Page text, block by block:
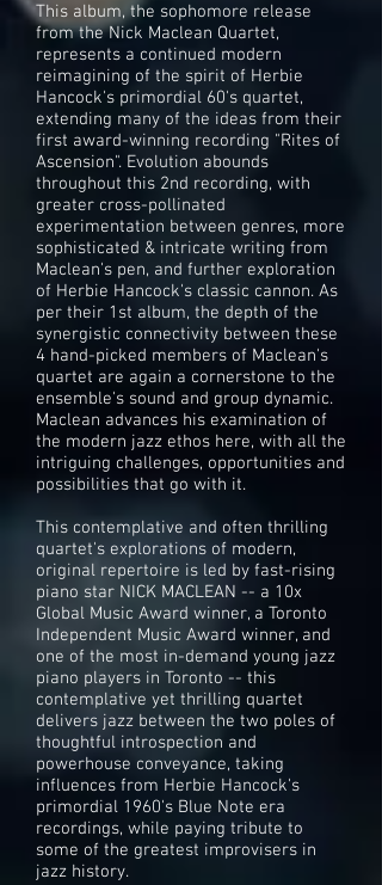
This album, the sophomore release
from the Nick Maclean Quartet,
represents a continued modern
reimagining of the spirit of Herbie
Hancock's primordial 60's quartet,
extending many of the ideas from their
first award-winning recording "Rites of
Ascension". Evolution abounds
throughout this 2nd recording, with
greater cross-pollinated
experimentation between genres, more
sophisticated & intricate writing from
Maclean's pen, and further exploration
of Herbie Hancock's classic cannon. As
per their 1st album, the depth of the
synergistic connectivity between these
4 hand-picked members of Maclean's
quartet are again a cornerstone to the
ensemble's sound and group dynamic.
Maclean advances his examination of
the modern jazz ethos here, with all the
intriguing challenges, opportunities and
possibilities that go with it.
This contemplative and often thrilling
quartet's explorations of modern,
original repertoire is led by fast-rising
piano star NICK MACLEAN -- a 10x
Global Music Award winner, a Toronto
Independent Music Award winner, and
one of the most in-demand young jazz
piano players in Toronto -- this
contemplative yet thrilling quartet
delivers jazz between the two poles of
thoughtful introspection and
powerhouse conveyance, taking
influences from Herbie Hancock's
primordial 1960's Blue Note era
recordings, while paying tribute to
some of the greatest improvisers in
jazz history.